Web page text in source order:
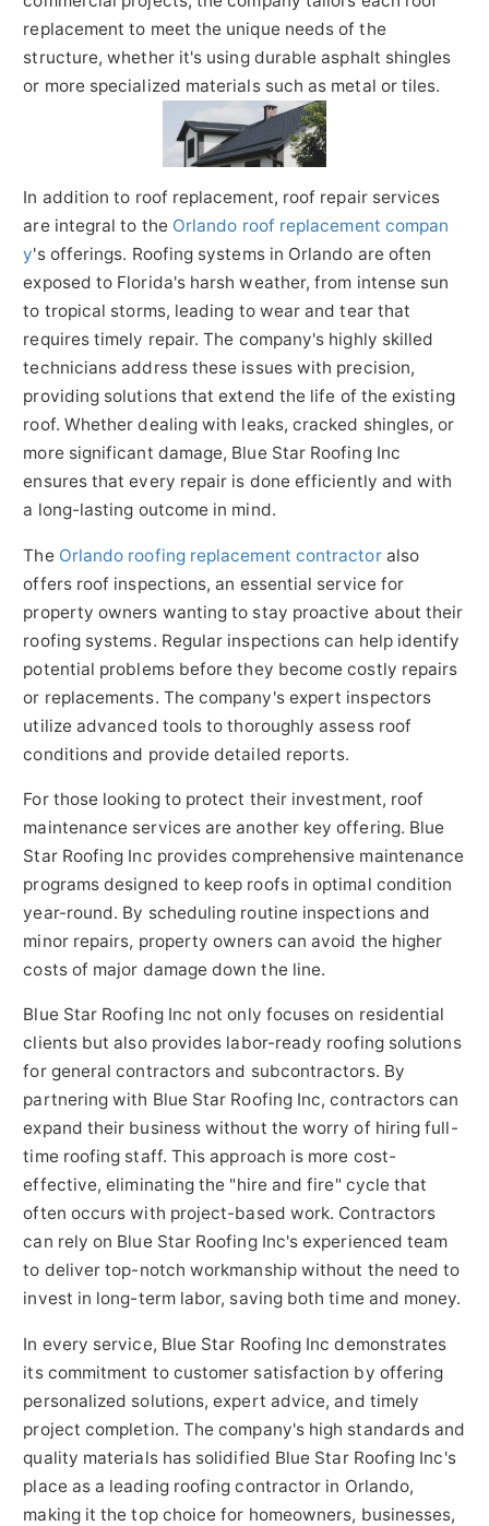
replacement to meet the unique needs of the
structure, whether it's using durable asphalt shingles
or more specialized materials such as metal or tiles.
In addition to roof replacement, roof repair services
are integral to the Orlando roof replacement compan
y's offerings. Roofing systems in Orlando are often
exposed to Florida's harsh weather, from intense sun
to tropical storms, leading to wear and tear that
requires timely repair. The company's highly skilled
technicians address these issues with precision,
providing solutions that extend the life of the existing
roof. Whether dealing with leaks, cracked shingles, or
more significant damage, Blue Star Roofing Inc
ensures that every repair is done efficiently and with
a long-lasting outcome in mind.
The Orlando roofing replacement contractoralso
offers roof inspections, an essential service for
property owners wanting to stay proactive about their
roofing systems. Regular inspections can help identify
potential problems before they become costly repairs
or replacements. The company's expert inspectors
utilize advanced tools to thoroughly assess roof
conditions and provide detailed reports.
For those looking to protect their investment, roof
maintenance services are another key offering. Blue
Star Roofing Inc provides comprehensive maintenance
programs designed to keep roofs in optimal condition
year-round. By scheduling routine inspections and
minor repairs, property owners can avoid the higher
costs of major damage down the line.
Blue Star Roofing Inc not only focuses on residential
clients but also provides labor-ready roofing solutions
for general contractors and subcontractors. By
partnering with Blue Star Roofing Inc, contractors can
expand their business without the worry of hiring full-
time roofing staff. This approach is more cost-
effective, eliminating the "hire and fire" cycle that
often occurs with project-based work. Contractors
can rely on Blue Star Roofing Inc's experienced team
to deliver top-notch workmanship without the need to
invest in long-term labor, saving both time and money.
In every service, Blue Star Roofing Inc demonstrates
its commitment to customer satisfaction by offering
personalized solutions, expert advice, and timely
project completion. The company's high standards and
quality materials has solidified Blue Star Roofing Inc's
place as a leading roofing contractor in Orlando,
making it the top choice for homeowners, businesses,